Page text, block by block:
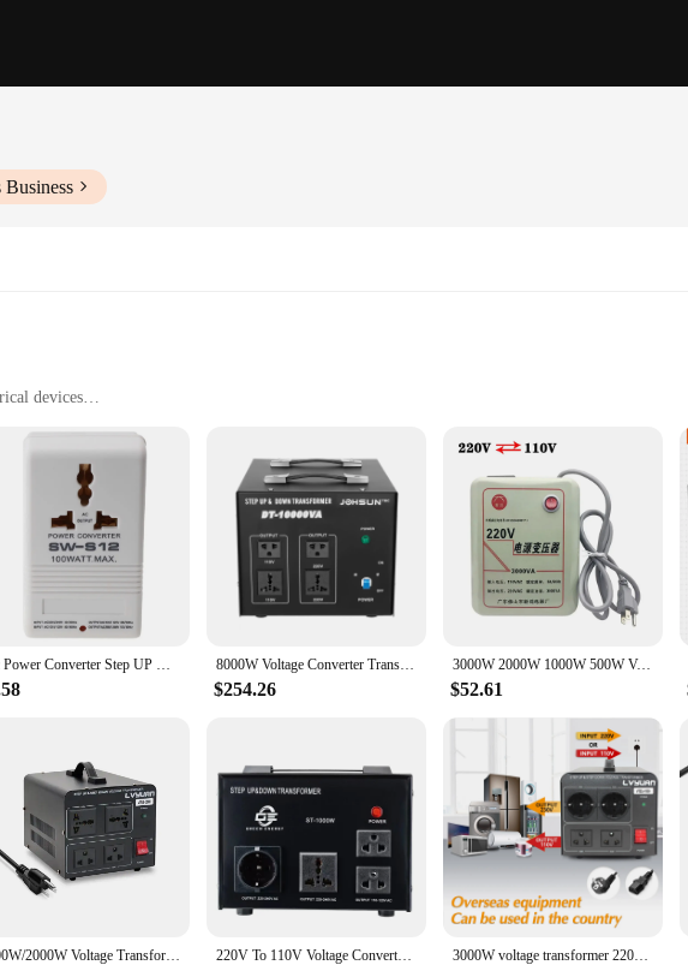
devices
tailored for convenience
designed to meet the needs of a diverse range of users. Whether you're a traveler looking to
this step up converter is your reliable companion. Its compact and lightweight design
of converting 110v to a higher voltage. It's an essential tool for anyone who needs to power
that it blends seamlessly with your other travel accessories. This converter is not just a product;
to last. It delivers consistent performance, ensuring that your devices receive the voltage they
your devices from voltage surges and spikes. It's a dependable tool that you can trust to keep
1pc Power Converter Step UP Or Down Voltage Converter Transformer 55Hz--60Hz Converter Transformer 110/120V To 220/240V 8000W Voltage Converter Transformer Portable DT-10000VA Heavy Duty Power Converter Step Up/Step Down 110V to 220V 220V to 110V
$254.26
3000W 2000W 1000W 500W Voltage Converter Transformers 220V To 110V Step Down Transform And 110V To 220V AC Power Step Up Adapter
$52.61
5000W/2000W Voltage Transformer AC110V-220V/220V-110V Step Up/Step Down for Overseas Household Appliances 220V To 110V Voltage Converter 1000W 2000W 3000W 5000W Single Phase Step Up And Down Transformer 3000W voltage transformer 220V to 110V and 110V to 220V converter voltage step up/step down for Household appliances